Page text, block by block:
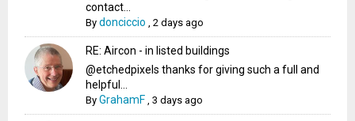
contact...
Bydonciccio ,2 days ago
RE: Aircon - in listed buildings
@etchedpixels thanks for giving such a full and
helpful...
ByGrahamF ,3 days ago